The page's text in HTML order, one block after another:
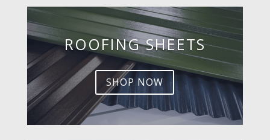
ROOFING SHEETS
SHOP NOW